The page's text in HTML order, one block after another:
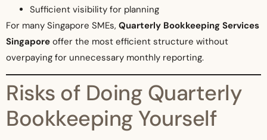
Sufficient visibility for planning
For many Singapore SMEs, Quarterly Bookkeeping Services
Singapore offer the most efficient structure without
overpaying for unnecessary monthly reporting.
Risks of Doing Quarterly
Bookkeeping Yourself